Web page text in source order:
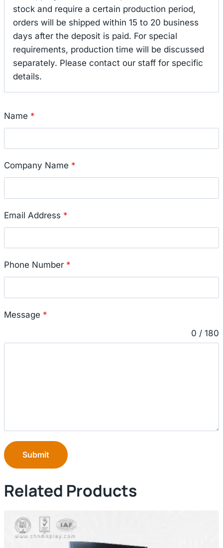
stock and require a certain production period,
orders will be shipped within 15 to 20 business
days after the deposit is paid. For special
requirements, production time will be discussed
separately. Please contact our staff for specific
details.
Name *
Company Name *
Email Address *
Phone Number *
Message *
0 / 180
Submit
Related Products